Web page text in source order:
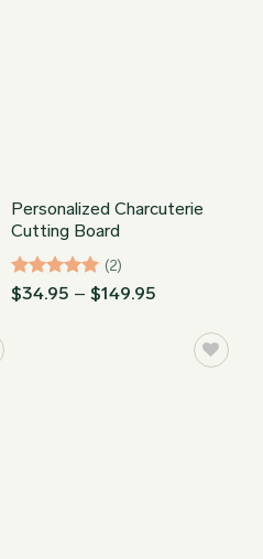
Personalized Charcuterie
Cutting Board
Rated5
(2)
$34.95 – $149.95
through
$149.95